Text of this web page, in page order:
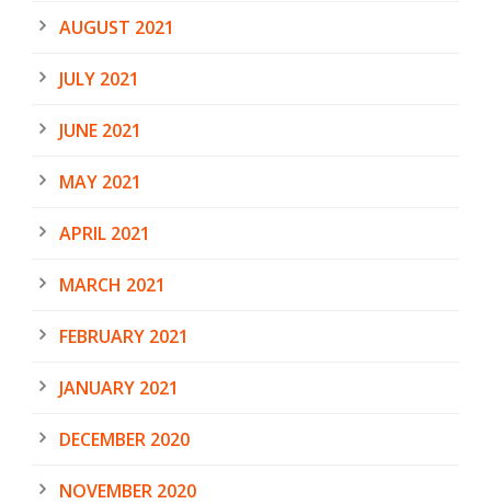
AUGUST 2021
JULY 2021
JUNE 2021
MAY 2021
APRIL 2021
MARCH 2021
FEBRUARY 2021
JANUARY 2021
DECEMBER 2020
NOVEMBER 2020